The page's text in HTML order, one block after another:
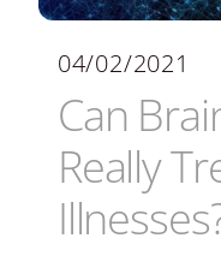
04/02/2021
Can
Really